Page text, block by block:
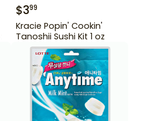
$399
Kracie Popin' Cookin'
Tanoshii Sushi Kit 1 oz